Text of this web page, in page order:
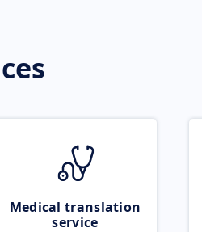
Medical translation
service